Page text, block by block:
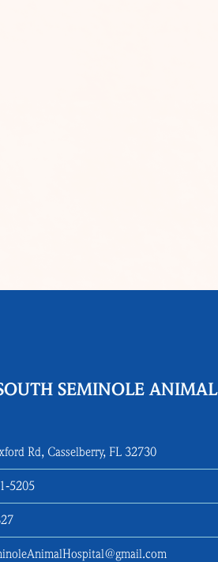
SEMINOLE ANIMAL
Rd, Casselberry, FL 32730